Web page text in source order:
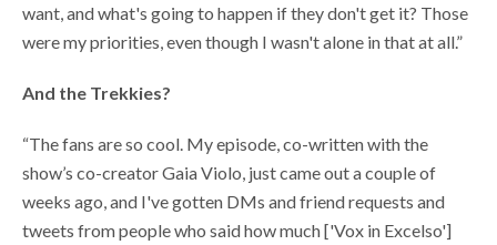
want, and what's going to happen if they don't get it? Those
were my priorities, even though I wasn't alone in that at all.”
And the Trekkies?
“The fans are so cool. My episode, co-written with the
show’s co-creator Gaia Violo, just came out a couple of
weeks ago, and I've gotten DMs and friend requests and
tweets from people who said how much ['Vox in Excelso']